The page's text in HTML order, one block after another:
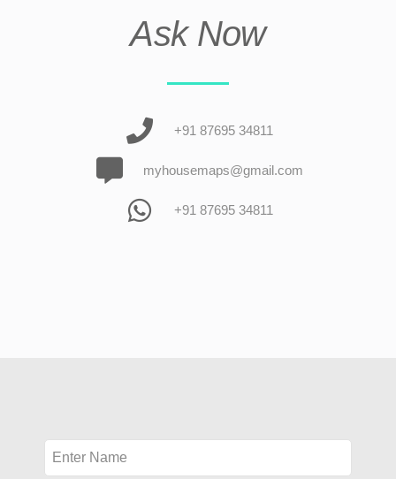
Ask Now
+91 87695 34811
myhousemaps@gmail.com
+91 87695 34811